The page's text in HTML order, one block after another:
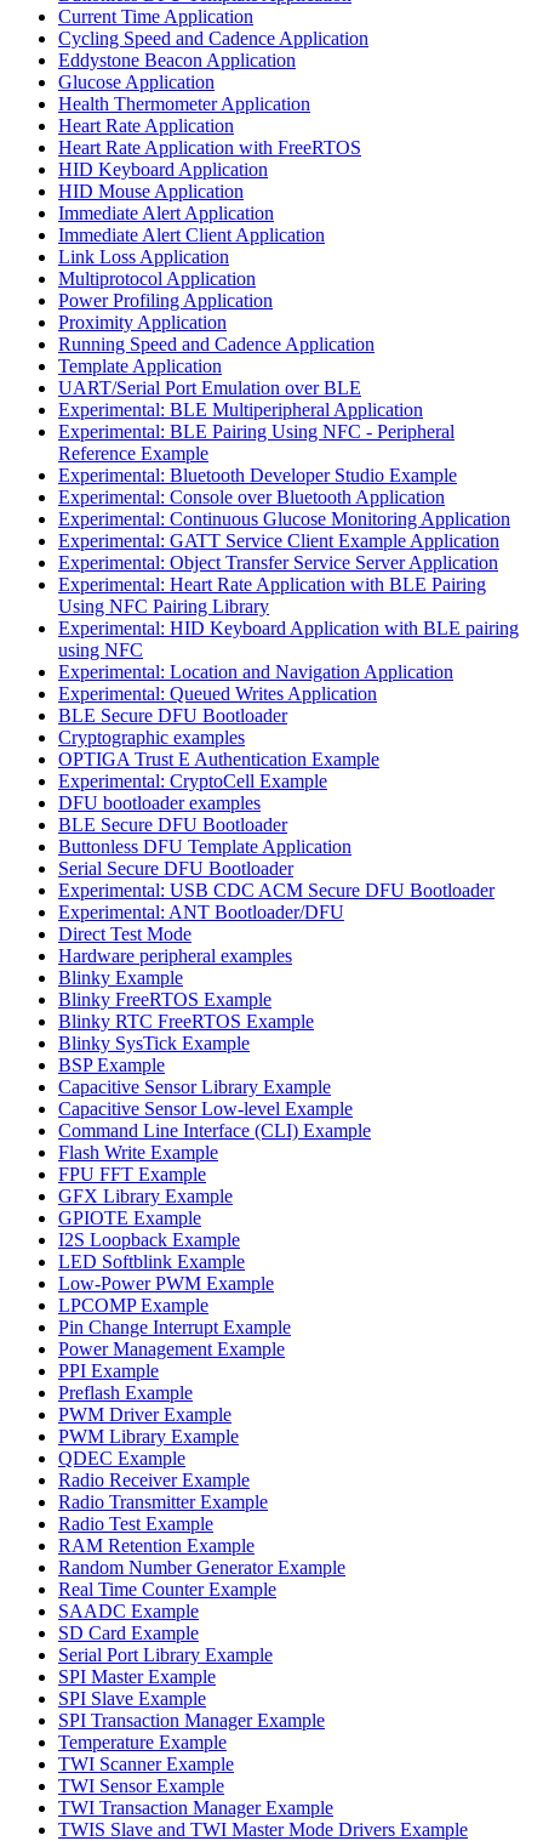
Current Time Application
Cycling Speed and Cadence Application
Eddystone Beacon Application
Glucose Application
Health Thermometer Application
Heart Rate Application
Heart Rate Application with FreeRTOS
HID Keyboard Application
HID Mouse Application
Immediate Alert Application
Immediate Alert Client Application
Link Loss Application
Multiprotocol Application
Power Profiling Application
Proximity Application
Running Speed and Cadence Application
Template Application
UART/Serial Port Emulation over BLE
Experimental: BLE Multiperipheral Application
Experimental: BLE Pairing Using NFC - Peripheral
Reference Example
Experimental: Bluetooth Developer Studio Example
Experimental: Console over Bluetooth Application
Experimental: Continuous Glucose Monitoring Application
Experimental: GATT Service Client Example Application
Experimental: Object Transfer Service Server Application
Experimental: Heart Rate Application with BLE Pairing
Using NFC Pairing Library
Experimental: HID Keyboard Application with BLE pairing
using NFC
Experimental: Location and Navigation Application
Experimental: Queued Writes Application
BLE Secure DFU Bootloader
Cryptographic examples
OPTIGA Trust E Authentication Example
Experimental: CryptoCell Example
DFU bootloader examples
BLE Secure DFU Bootloader
Buttonless DFU Template Application
Serial Secure DFU Bootloader
Experimental: USB CDC ACM Secure DFU Bootloader
Experimental: ANT Bootloader/DFU
Direct Test Mode
Hardware peripheral examples
Blinky Example
Blinky FreeRTOS Example
Blinky RTC FreeRTOS Example
Blinky SysTick Example
BSP Example
Capacitive Sensor Library Example
Capacitive Sensor Low-level Example
Command Line Interface (CLI) Example
Flash Write Example
FPU FFT Example
GFX Library Example
GPIOTE Example
I2S Loopback Example
LED Softblink Example
Low-Power PWM Example
LPCOMP Example
Pin Change Interrupt Example
Power Management Example
PPI Example
Preflash Example
PWM Driver Example
PWM Library Example
QDEC Example
Radio Receiver Example
Radio Transmitter Example
Radio Test Example
RAM Retention Example
Random Number Generator Example
Real Time Counter Example
SAADC Example
SD Card Example
Serial Port Library Example
SPI Master Example
SPI Slave Example
SPI Transaction Manager Example
Temperature Example
TWI Scanner Example
TWI Sensor Example
TWI Transaction Manager Example
TWIS Slave and TWI Master Mode Drivers Example